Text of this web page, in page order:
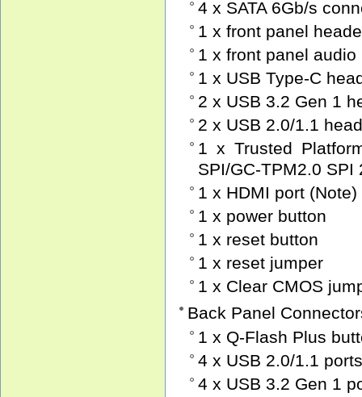
4 x SATA 6Gb/s
1 x front panel
1 x front panel audio
1 x USB Type-C
2 x USB 3.2 Gen 1
2 x USB 2.0/1.1
1 x Trusted
SPI/GC-TPM2.0
1 x HDMI port (Note)
1 x power button
1 x reset button
1 x reset jumper
1 x Clear CMOS
Back Panel
1 x Q-Flash Plus
4 x USB 2.0/1.1 ports
4 x USB 3.2 Gen 1